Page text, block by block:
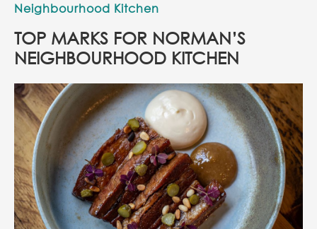
Neighbourhood Kitchen
TOP MARKS FOR NORMAN’S
NEIGHBOURHOOD KITCHEN